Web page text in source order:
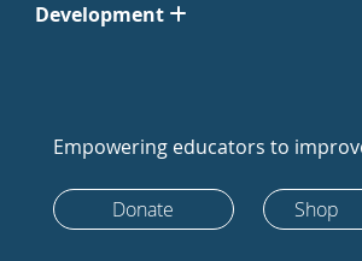
Development
Empowering educators to
Donate Shop